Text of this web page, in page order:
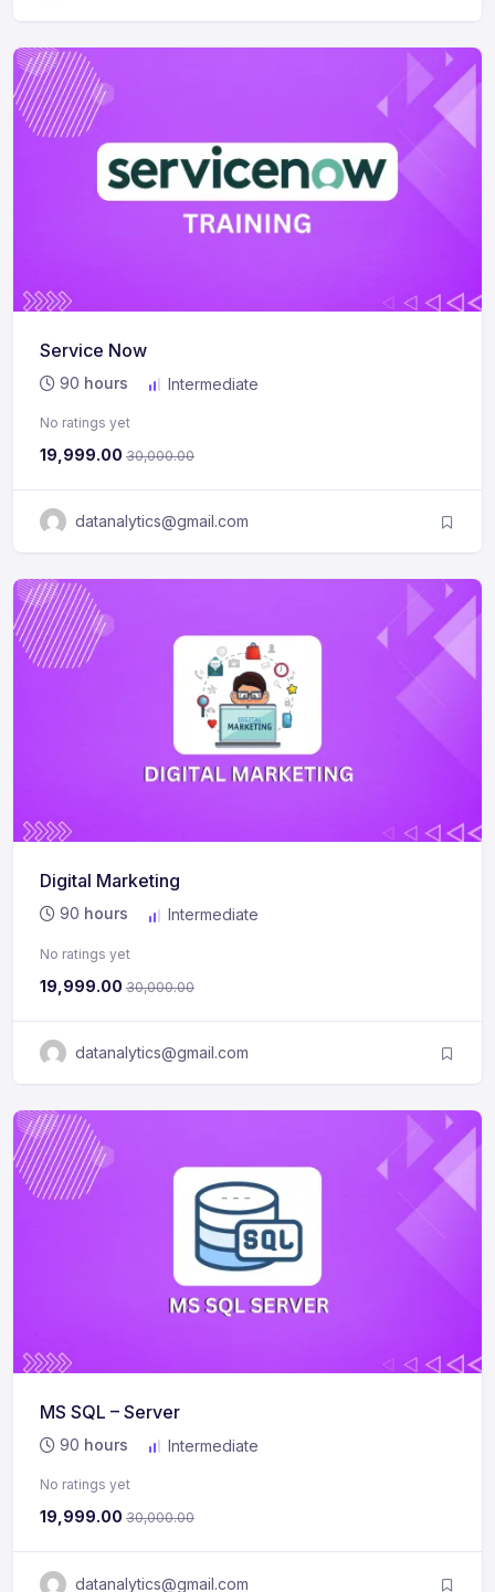
Service Now
90 hours Intermediate
No ratings yet
19,999.00 30,000.00
datanalytics@gmail.com
Digital Marketing
90 hours Intermediate
No ratings yet
19,999.00 30,000.00
datanalytics@gmail.com
MS SQL – Server
90 hours Intermediate
No ratings yet
19,999.00 30,000.00
datanalytics@gmail.com